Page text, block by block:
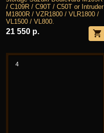
/ C109R / C90T / C50T or Intruder
M1800R / VZR1800 / VLR1800 /
VL1500 / VL800.
21 550 р.
4